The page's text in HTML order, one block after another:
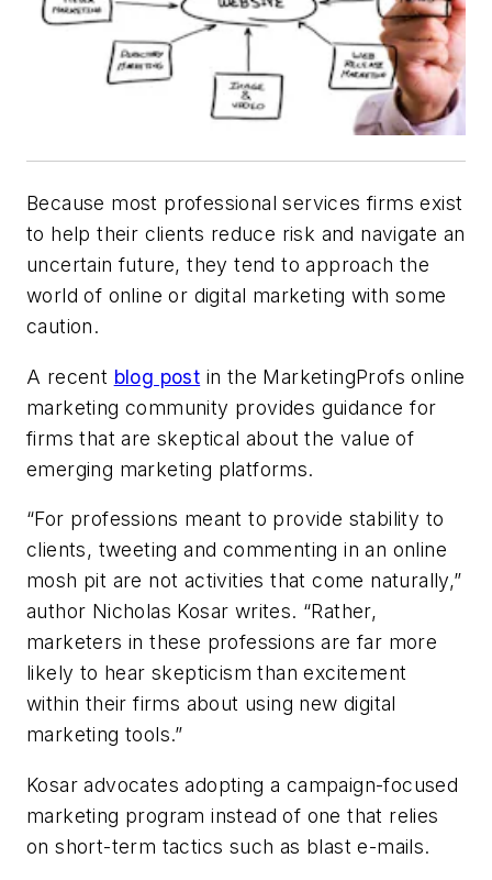
Because most professional services firms exist
to help their clients reduce risk and navigate an
uncertain future, they tend to approach the
world of online or digital marketing with some
caution.
A recent blog post in the MarketingProfs online
marketing community provides guidance for
firms that are skeptical about the value of
emerging marketing platforms.
“For professions meant to provide stability to
clients, tweeting and commenting in an online
mosh pit are not activities that come naturally,”
author Nicholas Kosar writes. “Rather,
marketers in these professions are far more
likely to hear skepticism than excitement
within their firms about using new digital
marketing tools.”
Kosar advocates adopting a campaign-focused
marketing program instead of one that relies
on short-term tactics such as blast e-mails.